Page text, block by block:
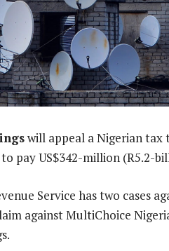
will appeal a Nigerian
pay US$342-million (R5.2-
Service has two cases
against MultiChoice